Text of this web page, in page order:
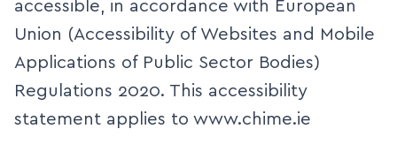
accessible, in accordance with European
Union (Accessibility of Websites and Mobile
Applications of Public Sector Bodies)
Regulations 2020. This accessibility
statement applies to www.chime.ie